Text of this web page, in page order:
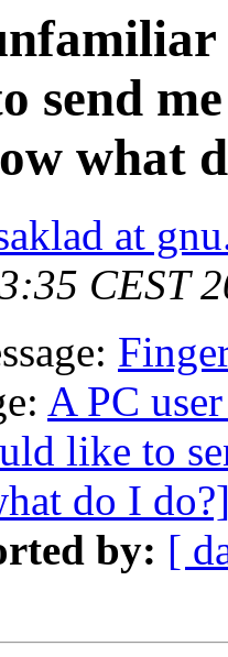
send
what
at
CEST
A PC
like to
do I
by: [